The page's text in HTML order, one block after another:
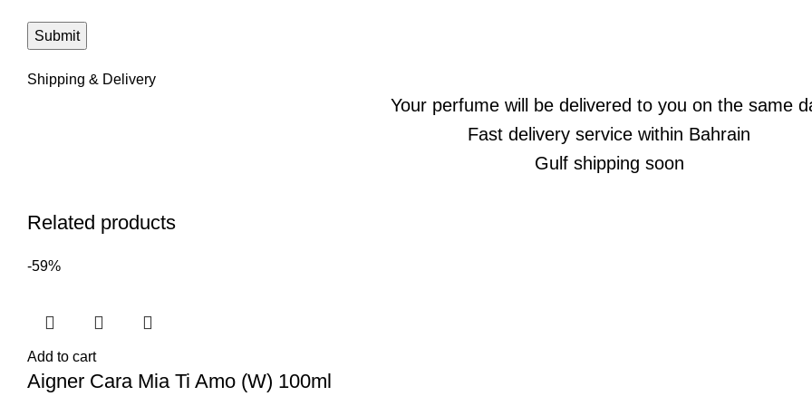
Shipping & Delivery
Your perfume will be delivered to you on the same
Fast delivery service within Bahrain
Gulf shipping soon
Related products
-59%
Add to cart
Aigner Cara Mia Ti Amo (W) 100ml